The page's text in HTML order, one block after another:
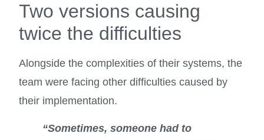
Two versions causing
twice the difficulties
Alongside the complexities of their systems, the
team were facing other difficulties caused by
their implementation.
“Sometimes, someone had to